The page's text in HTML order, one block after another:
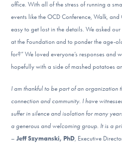
Find Help
Learn More
Get Involved
office. With all of the stress of running a
events like the OCD Conference, Walk,
easy to get lost in the details. We asked
at the Foundation and to ponder the age-
for?” We loved everyone’s responses and
hopefully with a side of mashed potatoes
I am thankful to be part of an organization
connection and community. I have
suffer in silence and isolation for many
a generous and welcoming group. It is a
–Jeff Szymanski, PhD, Executive